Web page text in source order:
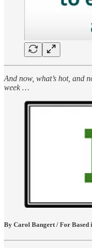
And now, what’s hot, and
week …
By Carol Bangert / For Based